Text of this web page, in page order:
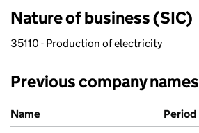
Nature of business (SIC)
35110 - Production of electricity
Previous company names
Previous company names
Name
Period